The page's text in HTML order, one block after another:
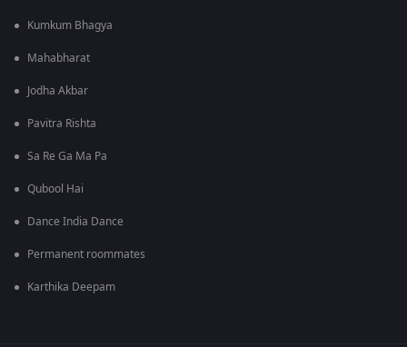
Kumkum Bhagya
Mahabharat
Jodha Akbar
Pavitra Rishta
Sa Re Ga Ma Pa
Qubool Hai
Dance India Dance
Permanent roommates
Karthika Deepam